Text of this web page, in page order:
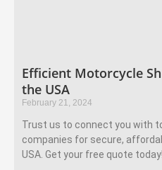
Efficient Motorcycle
the USA
February 21, 2024
Trust us to connect you with
companies for secure,
USA. Get your free quote today!